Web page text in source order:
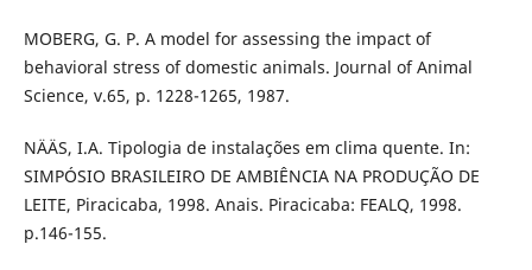
MOBERG, G. P. A model for assessing the impact of
behavioral stress of domestic animals. Journal of Animal
Science, v.65, p. 1228-1265, 1987.
NÄÄS, I.A. Tipologia de instalações em clima quente. In:
SIMPÓSIO BRASILEIRO DE AMBIÊNCIA NA PRODUÇÃO DE
LEITE, Piracicaba, 1998. Anais. Piracicaba: FEALQ, 1998.
p.146-155.